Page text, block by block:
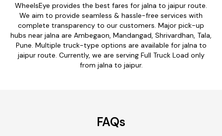
WheelsEye provides the best fares for jalna to jaipur route.
We aim to provide seamless & hassle-free services with
complete transparency to our customers. Major pick-up
hubs near jalna are Ambegaon, Mandangad, Shrivardhan, Tala,
Pune. Multiple truck-type options are available for jalna to
jaipur route. Currently, we are serving Full Truck Load only
from jalna to jaipur.
FAQs